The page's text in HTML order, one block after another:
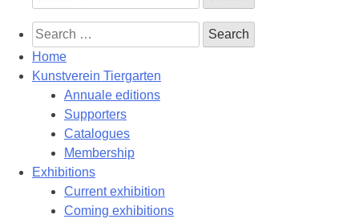
for:
Search
for:
Home
Kunstverein Tiergarten
Annuale editions
Supporters
Catalogues
Membership
Exhibitions
Current exhibition
Coming exhibitions